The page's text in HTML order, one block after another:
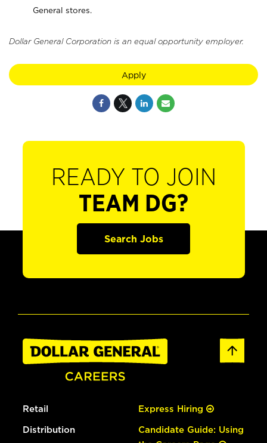
General stores.
Dollar General Corporation is an equal opportunity employer.
Apply
READY TO JOIN
TEAM DG?
Search Jobs
Retail
Distribution
Express Hiring
Candidate Guide: Using